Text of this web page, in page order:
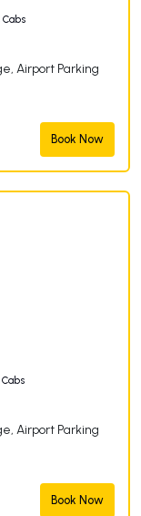
Cabs
Airport Parking
Book Now
Airport Parking
Book Now